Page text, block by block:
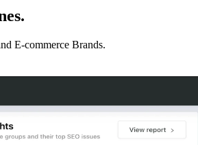
E-commerce Brands.